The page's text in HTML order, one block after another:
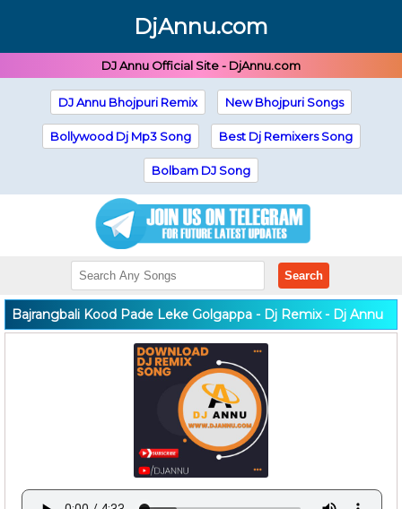
DjAnnu.com
DJ Annu Official Site - DjAnnu.com
DJ Annu Bhojpuri Remix New Bhojpuri Songs
Bollywood Dj Mp3 Song Best Dj Remixers Song
Bolbam DJ Song
Search
Bajrangbali Kood Pade Leke Golgappa - Dj Remix - Dj Annu